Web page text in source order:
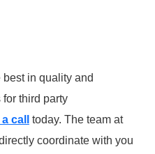
in quality and
third party
call
today. The team at
coordinate with you